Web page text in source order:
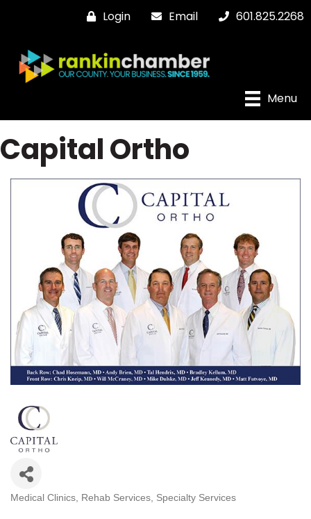
Login Email 601.825.2268
Menu
Capital Ortho
Categories
Medical Clinics Rehab Services Specialty Services